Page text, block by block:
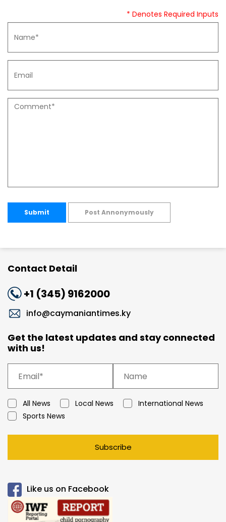
* Denotes Required Inputs
Submit Post Annonymously
Contact Detail
+1 (345) 9162000
info@caymaniantimes.ky
Get the latest updates and stay connected
with us!
All News Local News
International News
Sports News
Subscribe
Like us on Facebook